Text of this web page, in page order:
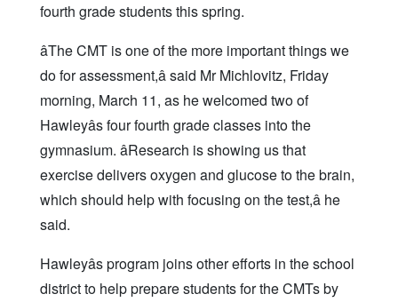
fourth grade students this spring.
âThe CMT is one of the more important things we
do for assessment,â said Mr Michlovitz, Friday
morning, March 11, as he welcomed two of
Hawleyâs four fourth grade classes into the
gymnasium. âResearch is showing us that
exercise delivers oxygen and glucose to the brain,
which should help with focusing on the test,â he
said.
Hawleyâs program joins other efforts in the school
district to help prepare students for the CMTs by